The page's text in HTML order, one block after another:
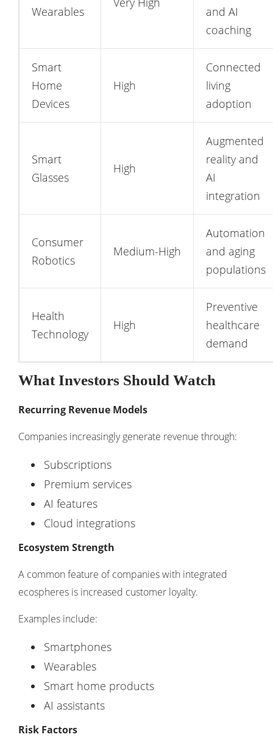
Wearables
and AI
coaching
Smart
Home
Devices
High
Connected
living
adoption
Smart
Glasses
High
Augmented
reality and
AI
integration
Consumer
Robotics
Medium-High
Automation
and aging
populations
Health
Technology
High
Preventive
healthcare
demand
What Investors Should Watch
Recurring Revenue Models
Companies increasingly generate revenue through:
Subscriptions
Premium services
AI features
Cloud integrations
Ecosystem Strength
A common feature of companies with integrated
ecospheres is increased customer loyalty.
Examples include:
Smartphones
Wearables
Smart home products
AI assistants
Risk Factors